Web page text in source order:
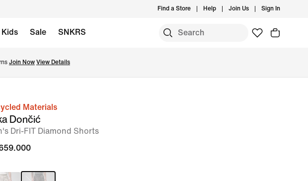
Find a Store Help Join Us Sign In
Kids Sale SNKRS
Join Now View Details
Materials
Dončić
Dri-FIT Diamond Shorts